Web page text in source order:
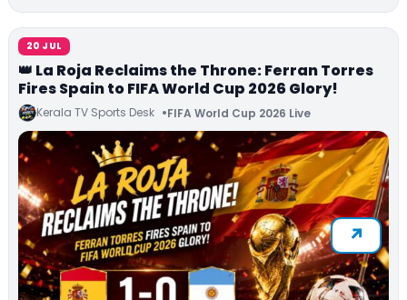
20 JUL
👑 La Roja Reclaims the Throne: Ferran Torres
Fires Spain to FIFA World Cup 2026 Glory!
Kerala TV Sports Desk FIFA World Cup 2026 Live